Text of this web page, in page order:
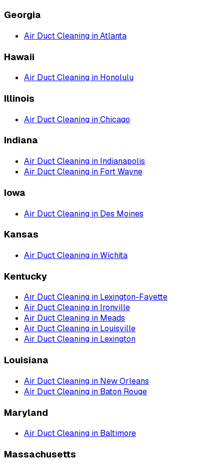
Georgia
Air Duct Cleaning inAtlanta
Hawaii
Air Duct Cleaning in Honolulu
Illinois
Air Duct Cleaning inChicago
Indiana
Air Duct Cleaning in Indianapolis
Air Duct Cleaning in Fort Wayne
Iowa
Air Duct Cleaning in Des Moines
Kansas
Air Duct Cleaning inWichita
Kentucky
Air Duct Cleaning in Lexington-Fayette
Air Duct Cleaning in Ironville
Air Duct Cleaning in Meads
Air Duct Cleaning in Louisville
Air Duct Cleaning in Lexington
Louisiana
Air Duct Cleaning in New Orleans
Air Duct Cleaning in Baton Rouge
Maryland
Air Duct Cleaning in Baltimore
Massachusetts